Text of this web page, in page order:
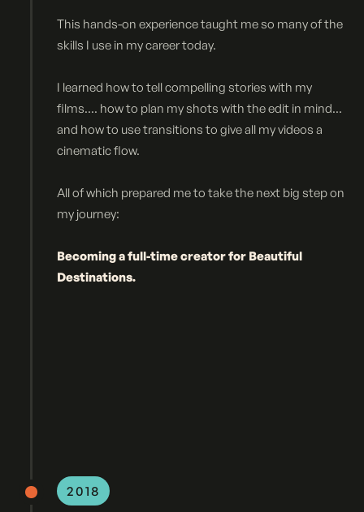
This hands-on experience taught me so many of the
skills I use in my career today.
I learned how to tell compelling stories with my
films.... how to plan my shots with the edit in mind...
and how to use transitions to give all my videos a
cinematic flow.
All of which prepared me to take the next big step on
my journey:
Becoming a full-time creator for Beautiful
Destinations.
2018